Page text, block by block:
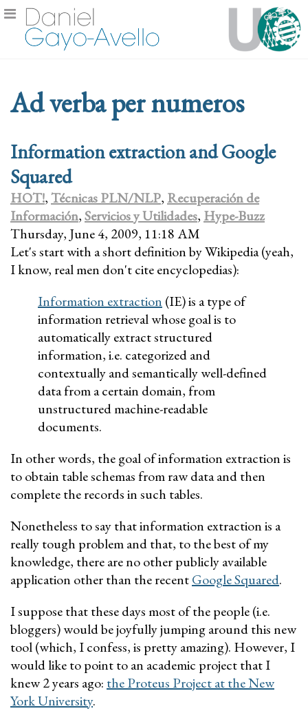
Ad verba per numeros
Information extraction and Google
Squared
HOT!,Técnicas PLN/NLP, Recuperación de
Información,Servicios y Utilidades, Hype-Buzz
Thursday, June 4, 2009, 11:18 AM
Let's start with a short definition by Wikipedia (yeah,
I know, real men don't cite encyclopedias):
Information extraction (IE) is a type of
information retrieval whose goal is to
automatically extract structured
information, i.e. categorized and
contextually and semantically well-defined
data from a certain domain, from
unstructured machine-readable
documents.
In other words, the goal of information extraction is
to obtain table schemas from raw data and then
complete the records in such tables.
Nonetheless to say that information extraction is a
really tough problem and that, to the best of my
knowledge, there are no other publicly available
application other than the recentGoogle Squared.
I suppose that these days most of the people (i.e.
bloggers) would be joyfully jumping around this new
tool (which, I confess, is pretty amazing). However, I
would like to point to an academic project that I
knew 2 years ago: the Proteus Project at the New
York University.